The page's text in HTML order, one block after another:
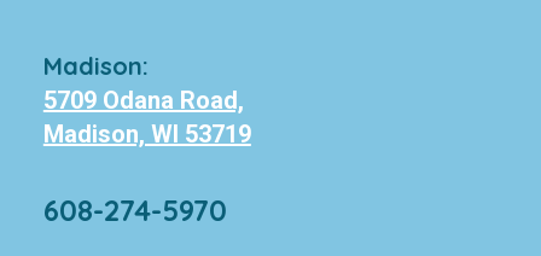
Madison:
5709 Odana Road,
Madison, WI 53719
608-274-5970